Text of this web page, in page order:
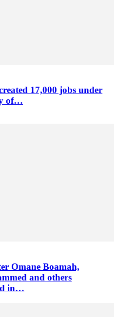
17,000 jobs under
of…
Omane Boamah,
and others
in…